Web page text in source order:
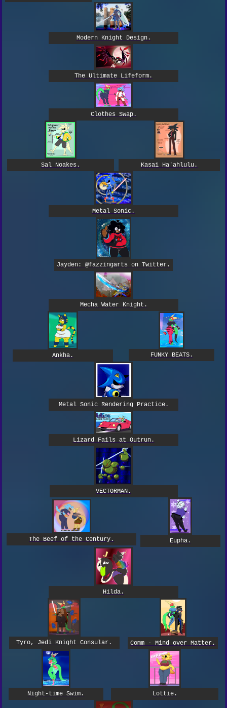
Modern Knight Design.
The Ultimate Lifeform.
Clothes Swap.
Sal Noakes. Kasai Ha'ahlulu.
Metal Sonic.
Jayden: @fazzingarts on Twitter.
Mecha Water Knight.
Ankha. FUNKY BEATS.
Metal Sonic Rendering Practice.
Lizard Fails at Outrun.
VECTORMAN.
The Beef of the Century. Eupha.
Hilda.
Tyro, Jedi Knight Consular. Comm - Mind over Matter.
Night-time Swim. Lottie.